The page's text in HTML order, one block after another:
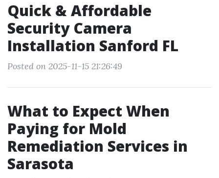
Quick & Affordable
Security Camera
Installation Sanford FL
Posted on 2025-11-15 21:26:49
What to Expect When
Paying for Mold
Remediation Services in
Sarasota